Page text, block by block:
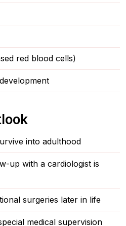
red blood cells)
into adulthood
up with a cardiologist is
surgeries later in life
medical supervision